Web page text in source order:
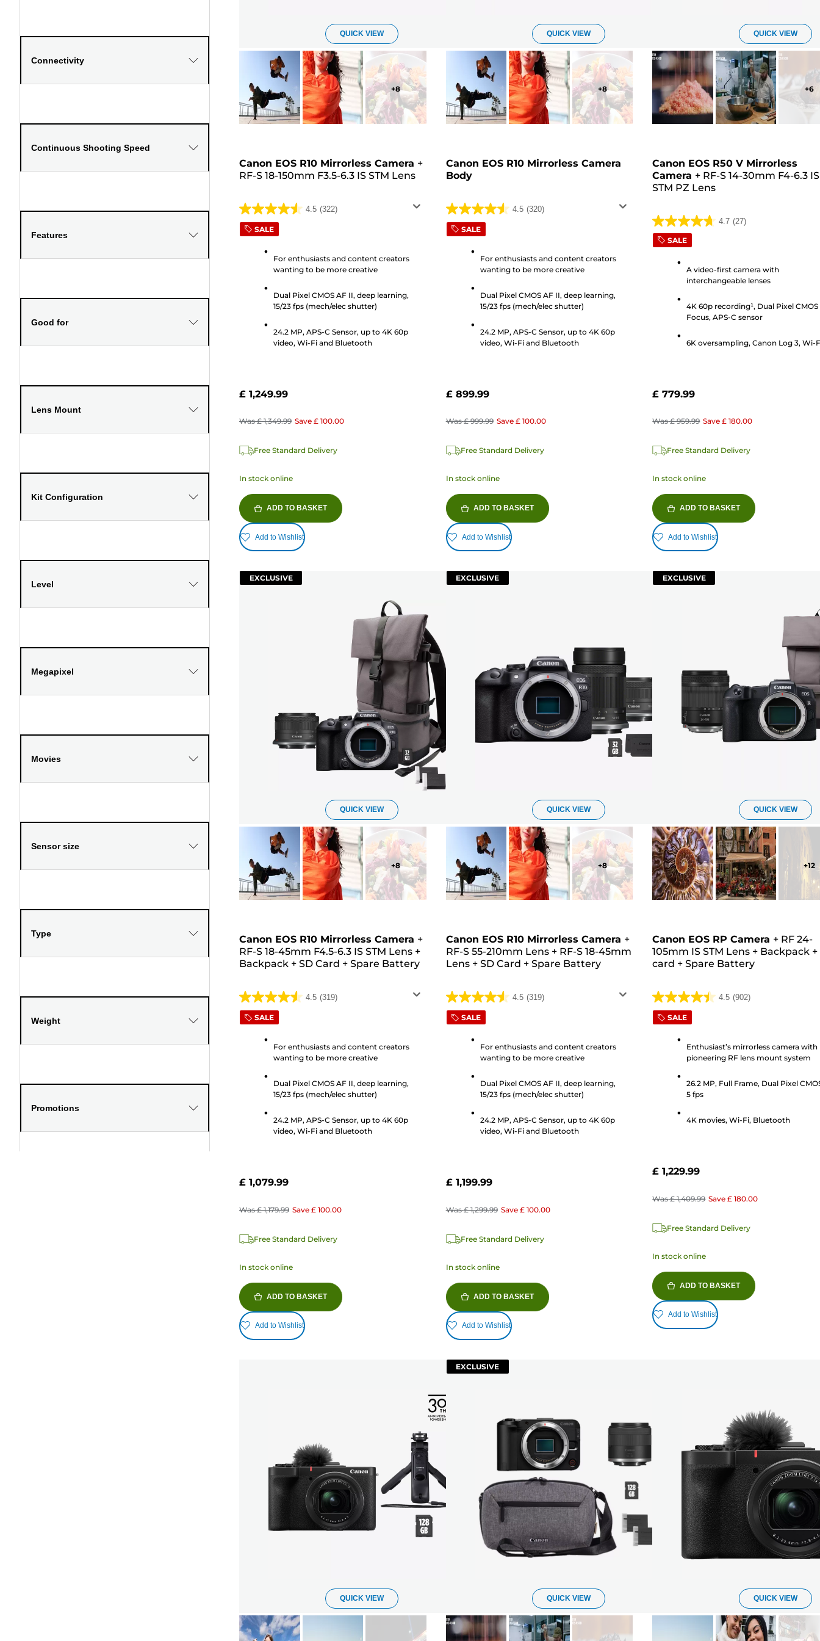
Connectivity
Continuous Shooting Speed
Features
Good for
Lens Mount
Kit Configuration
Level
Megapixel
Movies
Sensor size
Type
Weight
Promotions
QUICK VIEW
+8
Canon EOS R10 Mirrorless Camera +
RF-S 18-150mm F3.5-6.3 IS STM Lens
4.5 (322)
4.5
out
reviews
SALE
For enthusiasts and content creators
wanting to be more creative
Dual Pixel CMOS AF II, deep learning,
15/23 fps (mech/elec shutter)
24.2 MP, APS-C Sensor, up to 4K 60p
video, Wi-Fi and Bluetooth
£ 1,249.99
Was £ 1,349.99 Save £ 100.00
Free Standard Delivery
In stock online
ADD TO BASKET
Add to Wishlist
QUICK VIEW
+8
Canon EOS R10 Mirrorless Camera
Body
4.5 (320)
4.5
out
reviews
SALE
For enthusiasts and content creators
wanting to be more creative
Dual Pixel CMOS AF II, deep learning,
15/23 fps (mech/elec shutter)
24.2 MP, APS-C Sensor, up to 4K 60p
video, Wi-Fi and Bluetooth
£ 899.99
Was £ 999.99 Save £ 100.00
Free Standard Delivery
In stock online
ADD TO BASKET
Add to Wishlist
QUICK VIEW
+6
Canon EOS R50 V Mirrorless
Camera + RF-S 14-30mm F4-6.3 IS
STM PZ Lens
4.7 (27)
4.7
out
reviews
SALE
A video-first camera with
interchangeable lenses
4K 60p recording¹, Dual Pixel
Focus, APS-C sensor
6K oversampling, Canon Log 3, Wi-
£ 779.99
Was £ 959.99 Save £ 180.00
Free Standard Delivery
In stock online
ADD TO BASKET
Add to Wishlist
EXCLUSIVE
QUICK VIEW
+8
Canon EOS R10 Mirrorless Camera +
RF-S 18-45mm F4.5-6.3 IS STM Lens +
Backpack + SD Card + Spare Battery
4.5 (319)
4.5
out
reviews
SALE
For enthusiasts and content creators
wanting to be more creative
Dual Pixel CMOS AF II, deep learning,
15/23 fps (mech/elec shutter)
24.2 MP, APS-C Sensor, up to 4K 60p
video, Wi-Fi and Bluetooth
£ 1,079.99
Was £ 1,179.99 Save £ 100.00
Free Standard Delivery
In stock online
ADD TO BASKET
Add to Wishlist
EXCLUSIVE
QUICK VIEW
+8
Canon EOS R10 Mirrorless Camera +
RF-S 55-210mm Lens + RF-S 18-45mm
Lens + SD Card + Spare Battery
4.5 (319)
4.5
out
reviews
SALE
For enthusiasts and content creators
wanting to be more creative
Dual Pixel CMOS AF II, deep learning,
15/23 fps (mech/elec shutter)
24.2 MP, APS-C Sensor, up to 4K 60p
video, Wi-Fi and Bluetooth
£ 1,199.99
Was £ 1,299.99 Save £ 100.00
Free Standard Delivery
In stock online
ADD TO BASKET
Add to Wishlist
EXCLUSIVE
QUICK VIEW
+12
Canon EOS RP Camera + RF 24-
105mm IS STM Lens + Backpack +
card +Spare Battery
4.5 (902)
4.5
out
reviews
SALE
Enthusiast’s mirrorless camera with
pioneering RF lens mount system
26.2 MP, Full Frame, Dual Pixel
5 fps
4K movies, Wi-Fi, Bluetooth
£ 1,229.99
Was £ 1,409.99 Save £ 180.00
Free Standard Delivery
In stock online
ADD TO BASKET
Add to Wishlist
QUICK VIEW
EXCLUSIVE
QUICK VIEW QUICK VIEW